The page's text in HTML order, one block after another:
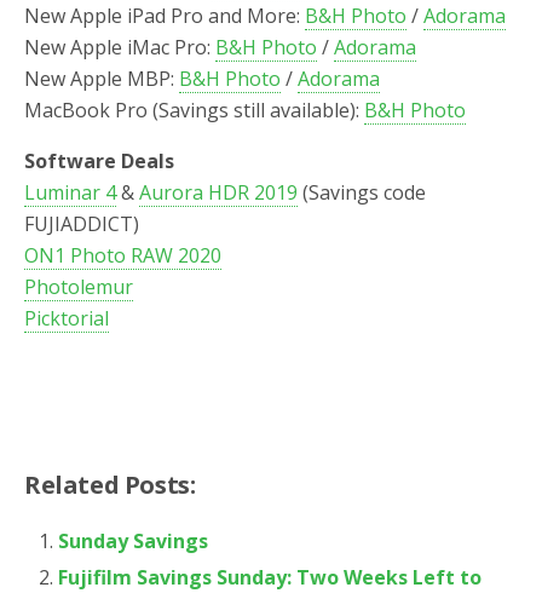
New Apple iPad Pro and More: B&H Photo /Adorama
New Apple iMac Pro: B&H Photo /Adorama
New Apple MBP: B&H Photo /Adorama
MacBook Pro (Savings still available): B&H Photo
Software Deals
Luminar 4&Aurora HDR 2019 (Savings code
FUJIADDICT)
ON1 Photo RAW 2020
Photolemur
Picktorial
Related Posts:
Sunday Savings
Fujifilm Savings Sunday: Two Weeks Left to